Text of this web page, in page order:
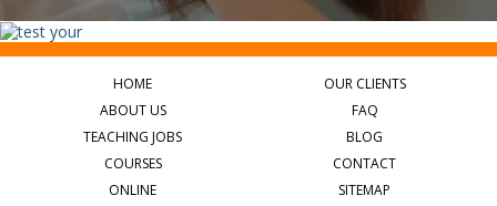
HOME
ABOUT US
TEACHING JOBS
COURSES
ONLINE
OUR CLIENTS
FAQ
BLOG
CONTACT
SITEMAP